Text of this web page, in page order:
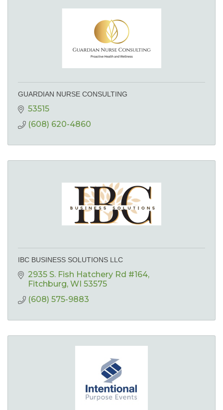
GUARDIAN NURSE CONSULTING
53515
(608) 620-4860
IBC BUSINESS SOLUTIONS LLC
2935 S. Fish Hatchery Rd #164
Fitchburg WI 53575
(608) 575-9883